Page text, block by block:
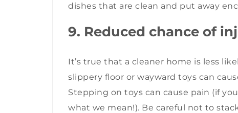
dishes that are clean and put away
9. Reduced chance of
It’s true that a cleaner home is less
slippery floor or wayward toys can
Stepping on toys can cause pain (if
what we mean!). Be careful not to